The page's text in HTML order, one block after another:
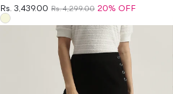
Stretchable Trouser
Rs. 3,439.00 Rs. 4,299.00 20% OFF